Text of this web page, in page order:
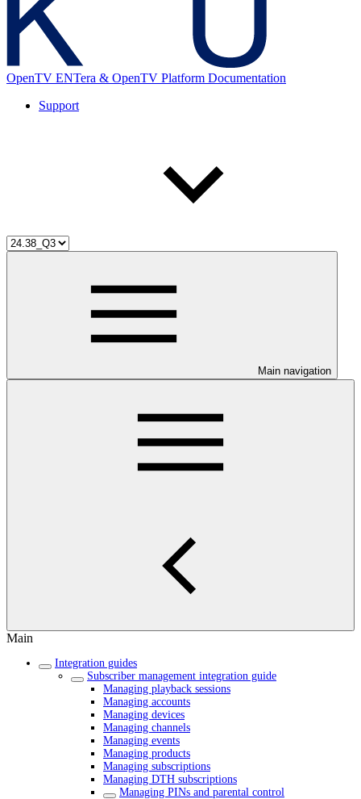
OpenTV ENTera & OpenTV Platform Documentation
Support
Main navigation
Main
Integration guides
Subscriber management integration guide
Managing playback sessions
Managing accounts
Managing devices
Managing channels
Managing events
Managing products
Managing subscriptions
Managing DTH subscriptions
Managing PINs and parental control